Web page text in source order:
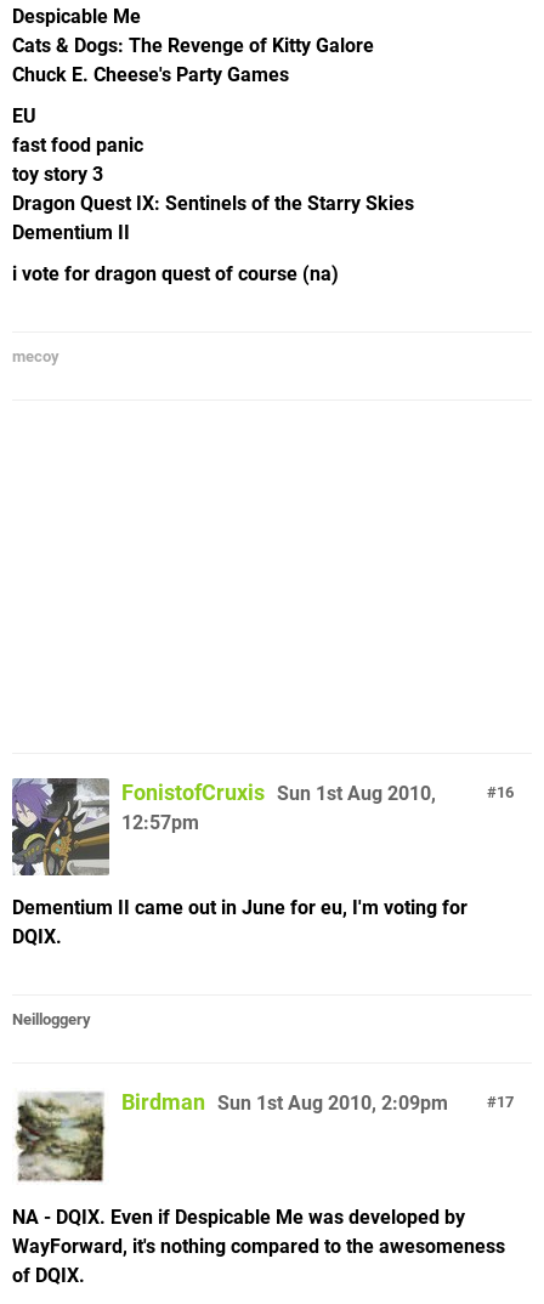
Despicable Me
Cats & Dogs: The Revenge of Kitty Galore
Chuck E. Cheese's Party Games
EU
fast food panic
toy story 3
Dragon Quest IX: Sentinels of the Starry Skies
Dementium II
i vote for dragon quest of course (na)
mecoy
16
FonistofCruxis Sun 1st Aug 2010,
12:57pm
Dementium II came out in June for eu, I'm voting for
DQIX.
Neilloggery
17
Birdman Sun 1st Aug 2010, 2:09pm
NA - DQIX. Even if Despicable Me was developed by
WayForward, it's nothing compared to the awesomeness
of DQIX.